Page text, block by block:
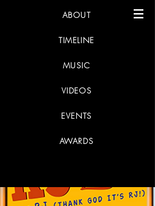
ABOUT
TIMELINE
MUSIC
VIDEOS
EVENTS
AWARDS